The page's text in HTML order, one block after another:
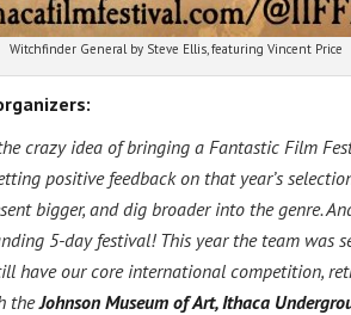
Witchfinder General by Steve Ellis, featuring Vincent Price
crazy idea of bringing a Fantastic Film
positive feedback on that year’s
bigger, and dig broader into the genre.
5-day festival! This year the team
have our core international competition,
theJohnson Museum of Art, Ithaca